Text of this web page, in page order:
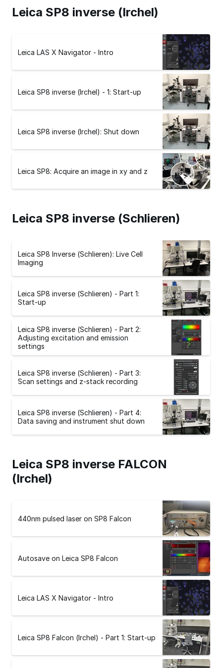
Leica SP8 inverse (Irchel)
Leica LAS X Navigator - Intro
Leica SP8 inverse (Irchel) - 1: Start-up
Leica SP8 inverse (Irchel): Shut down
Leica SP8: Acquire an image in xy and z
Leica SP8 inverse (Schlieren)
Leica SP8 Inverse (Schlieren): Live Cell
Imaging
Leica SP8 inverse (Schlieren) - Part 1:
Start-up
Leica SP8 inverse (Schlieren) - Part 2:
Adjusting excitation and emission
settings
Leica SP8 inverse (Schlieren) - Part 3:
Scan settings and z-stack recording
Leica SP8 inverse (Schlieren) - Part 4:
Data saving and instrument shut down
Leica SP8 inverse FALCON
(Irchel)
440nm pulsed laser on SP8 Falcon
Autosave on Leica SP8 Falcon
Leica LAS X Navigator - Intro
Leica SP8 Falcon (Irchel) - Part 1: Start-up